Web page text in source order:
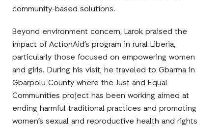
community-based solutions.
Beyond environment concern, Larok praised the
impact of ActionAid’s program in rural Liberia,
particularly those focused on empowering women
and girls. During his visit, he traveled to Gbarma in
Gbarpolu County where the Just and Equal
Communities project has been working aimed at
ending harmful traditional practices and promoting
women’s sexual and reproductive health and rights